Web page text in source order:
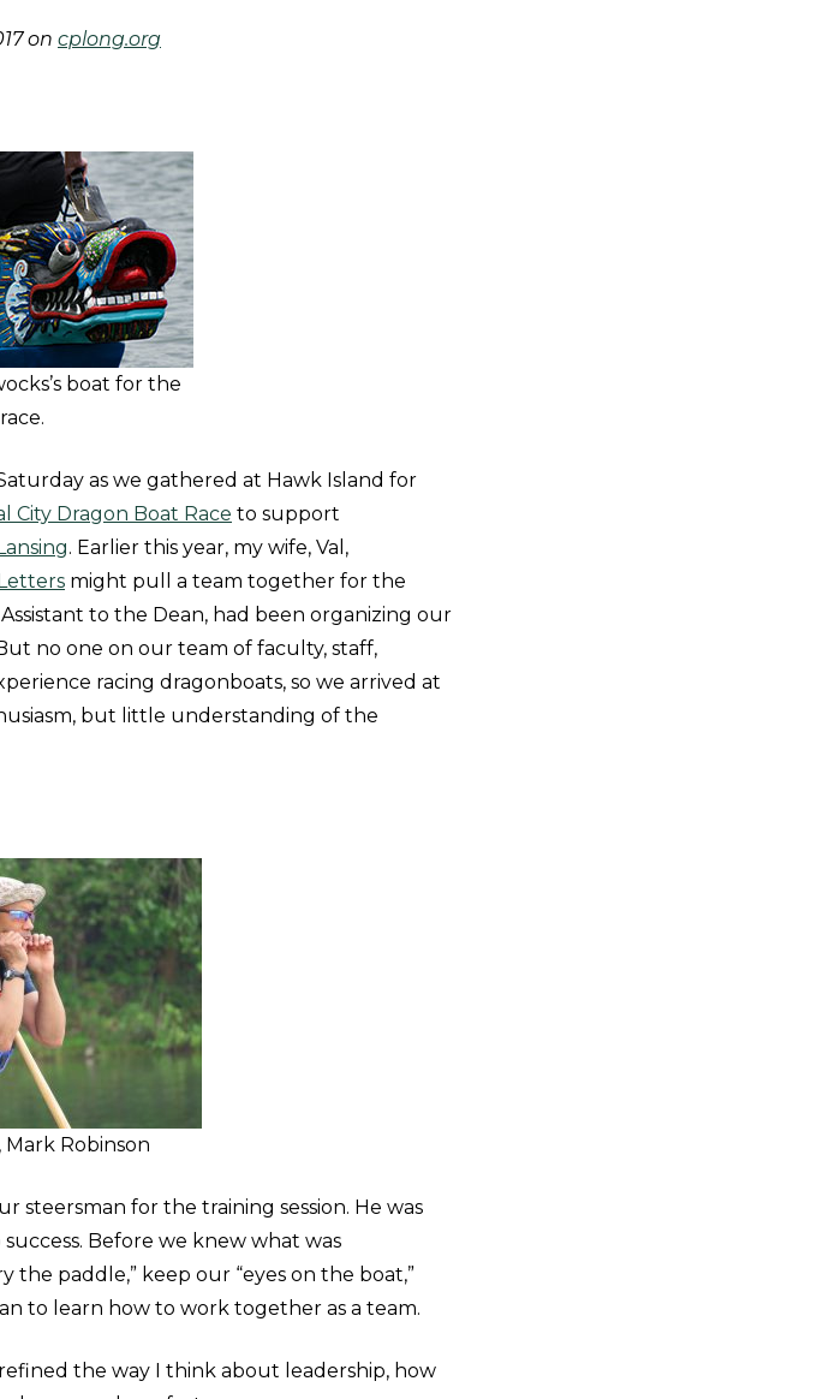
on cplong.org
boat for the
race.
as we gathered at Hawk Island for
City Dragon Boat Race to support
. Earlier this year, my wife, Val,
might pull a team together for the
to the Dean, had been organizing our
no one on our team of faculty, staff,
racing dragonboats, so we arrived at
but little understanding of the
Mark Robinson
steersman for the training session. He was
Before we knew what was
the paddle,” keep our “eyes on the boat,”
to learn how to work together as a team.
the way I think about leadership, how